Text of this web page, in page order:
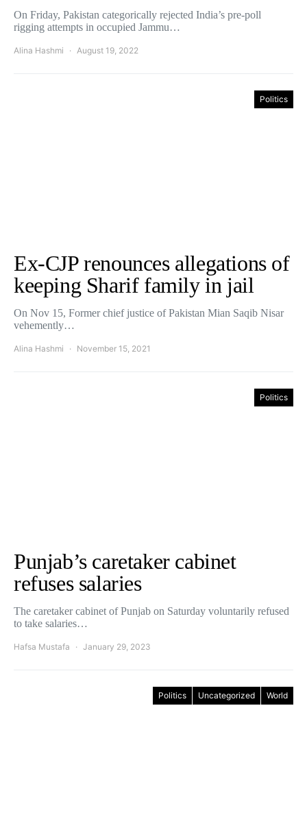
On Friday, Pakistan categorically rejected India’s pre-poll
rigging attempts in occupied Jammu…
Alina Hashmi August 19, 2022
Politics
Ex-CJP renounces allegations of
keeping Sharif family in jail
On Nov 15, Former chief justice of Pakistan Mian Saqib Nisar
vehemently…
Alina Hashmi November 15, 2021
Politics
Punjab’s caretaker cabinet
refuses salaries
The caretaker cabinet of Punjab on Saturday voluntarily refused
to take salaries…
Hafsa Mustafa January 29, 2023
Politics Uncategorized World